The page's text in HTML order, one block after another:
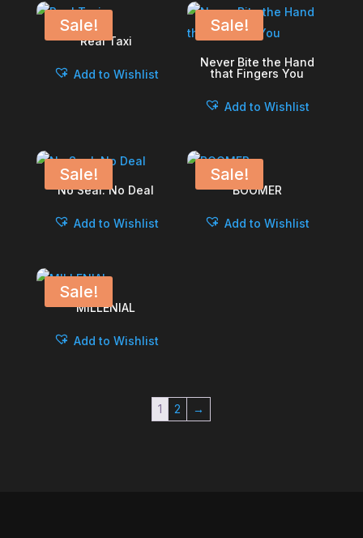
Sale!
Real Taxi
Add to Wishlist
Sale!
Never Bite the Hand
that Fingers You
Add to Wishlist
Sale!
No Seal. No Deal
Add to Wishlist
Sale!
BOOMER
Add to Wishlist
Sale!
MILLENIAL
Add to Wishlist
1 2 →